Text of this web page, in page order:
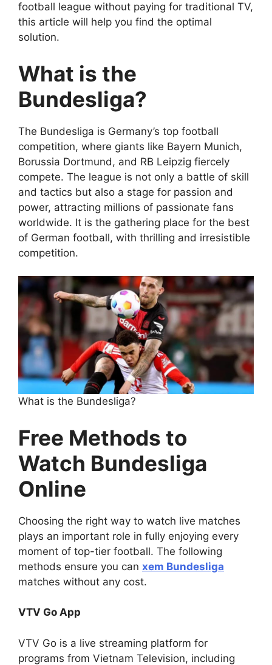
football league without paying for traditional TV,
this article will help you find the optimal
solution.
What is the
Bundesliga?
The Bundesliga is Germany’s top football
competition, where giants like Bayern Munich,
Borussia Dortmund, and RB Leipzig fiercely
compete. The league is not only a battle of skill
and tactics but also a stage for passion and
power, attracting millions of passionate fans
worldwide. It is the gathering place for the best
of German football, with thrilling and irresistible
competition.
What is the Bundesliga?
Free Methods to
Watch Bundesliga
Online
Choosing the right way to watch live matches
plays an important role in fully enjoying every
moment of top-tier football. The following
methods ensure you can xem Bundesliga
matches without any cost.
VTV Go App
VTV Go is a live streaming platform for
programs from Vietnam Television, including